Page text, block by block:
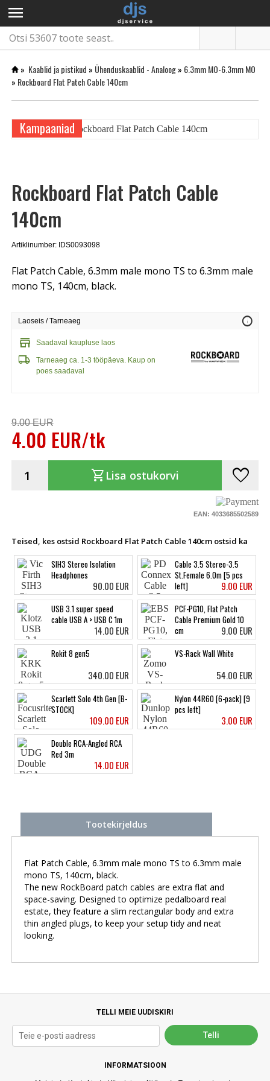
menu
» Kaablid ja pistikud » Ühenduskaablid - Analoog» 6.3mm MO-6.3mm MO
» Rockboard Flat Patch Cable 140cm
Kampaaniad
Rockboard Flat Patch Cable
140cm
Artiklinumber: IDS0093098
Flat Patch Cable, 6.3mm male mono TS to 6.3mm male
mono TS, 140cm, black.
Laoseis / Tarneaeg info
store Saadaval kaupluse laos
local_shipping
Tarneaeg ca. 1-3 tööpäeva. Kaup on
poes saadaval
9.00 EUR
4.00 EUR/tk
shopping_cart Lisa ostukorvi favorite
EAN: 4033685502589
Teised, kes ostsid Rockboard Flat Patch Cable 140cm ostsid ka
SIH3 Stereo Isolation
Headphones
90.00 EUR
Cable 3.5 Stereo-3.5
St.Female 6.0m [5 pcs
left]
9.00 EUR
USB 3.1 super speed
cable USB A > USB C 1m
14.00 EUR
PCF-PG10, Flat Patch
Cable Premium Gold 10
cm
9.00 EUR
Rokit 8 gen5
340.00 EUR
VS-Rack Wall White
54.00 EUR
Scarlett Solo 4th Gen [B-
STOCK]
109.00 EUR
Nylon 44R60 [6-pack] [9
pcs left]
3.00 EUR
Double RCA-Angled RCA
Red 3m
14.00 EUR
Tootekirjeldus
Flat Patch Cable, 6.3mm male mono TS to 6.3mm male
mono TS, 140cm, black.
The new RockBoard patch cables are extra flat and
space-saving. Designed to optimize pedalboard real
estate, they feature a slim rectangular body and extra
thin angled plugs, to keep your setup tidy and neat
looking.
TELLI MEIE UUDISKIRI
INFORMATSIOON